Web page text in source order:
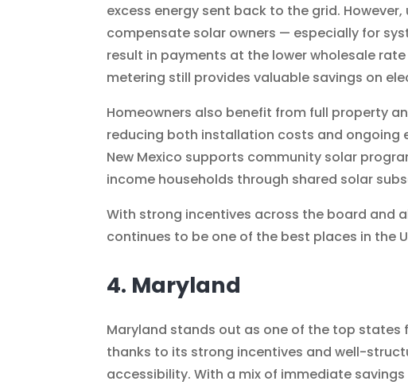
excess energy sent back to the grid.
compensate solar owners — especially for
result in payments at the lower wholesale
metering still provides valuable savings on
Homeowners also benefit from full property
reducing both installation costs and ongoing
New Mexico supports community solar
income households through shared solar
With strong incentives across the board and
continues to be one of the best places in the
4. Maryland
Maryland stands out as one of the top states
thanks to its strong incentives and well-
accessibility. With a mix of immediate